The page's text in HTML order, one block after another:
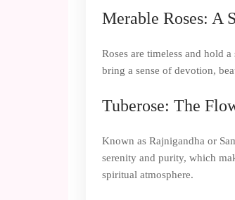
Merable Roses: A
Roses are timeless and hold
bring a sense of devotion,
Tuberose: The
Known as Rajnigandha or
serenity and purity, which
spiritual atmosphere.